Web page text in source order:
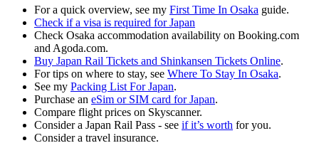
For a quick overview, see my First Time In Osaka guide.
Check if a visa is required for Japan
Check Osaka accommodation availability on Booking.com
and Agoda.com.
Buy Japan Rail Tickets and Shinkansen Tickets Online.
For tips on where to stay, see Where To Stay In Osaka.
See my Packing List For Japan.
Purchase an eSim or SIM card for Japan.
Compare flight prices on Skyscanner.
Consider a Japan Rail Pass - see if it’s worth for you.
Consider a travel insurance.